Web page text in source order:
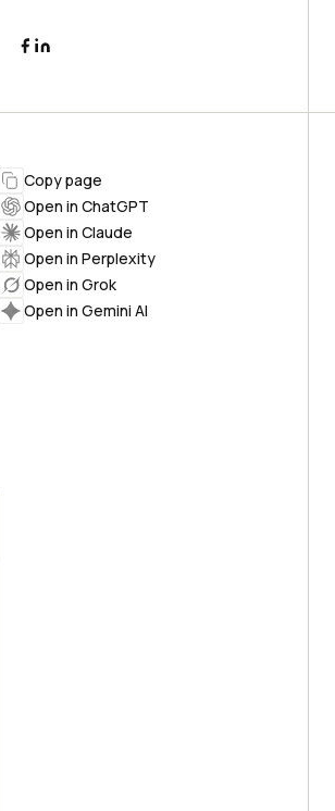
Copy page
Open in ChatGPT
Open in Claude
Open in Perplexity
Open in Grok
Open in Gemini AI